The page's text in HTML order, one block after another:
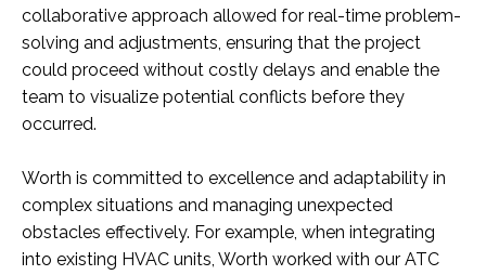
collaborative approach allowed for real-time problem-
solving and adjustments, ensuring that the project
could proceed without costly delays and enable the
team to visualize potential conflicts before they
occurred.
Worth is committed to excellence and adaptability in
complex situations and managing unexpected
obstacles effectively. For example, when integrating
into existing HVAC units, Worth worked with our ATC